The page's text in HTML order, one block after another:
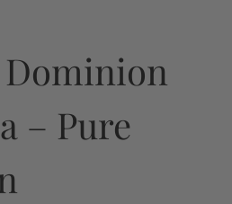
Dominion
– Pure